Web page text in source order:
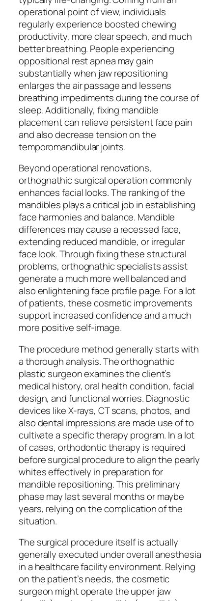
operational point of view, individuals
regularly experience boosted chewing
productivity, more clear speech, and much
better breathing. People experiencing
oppositional rest apnea may gain
substantially when jaw repositioning
enlarges the air passage and lessens
breathing impediments during the course of
sleep. Additionally, fixing mandible
placement can relieve persistent face pain
and also decrease tension on the
temporomandibular joints.
Beyond operational renovations,
orthognathic surgical operation commonly
enhances facial looks. The ranking of the
mandibles plays a critical job in establishing
face harmonies and balance. Mandible
differences may cause a recessed face,
extending reduced mandible, or irregular
face look. Through fixing these structural
problems, orthognathic specialists assist
generate a much more well balanced and
also enlightening face profile page. For a lot
of patients, these cosmetic improvements
support increased confidence and a much
more positive self-image.
The procedure method generally starts with
a thorough analysis. The orthognathic
plastic surgeon examines the client’s
medical history, oral health condition, facial
design, and functional worries. Diagnostic
devices like X-rays, CT scans, photos, and
also dental impressions are made use of to
cultivate a specific therapy program. In a lot
of cases, orthodontic therapy is required
before surgical procedure to align the pearly
whites effectively in preparation for
mandible repositioning. This preliminary
phase may last several months or maybe
years, relying on the complication of the
situation.
The surgical procedure itself is actually
generally executed under overall anesthesia
in a healthcare facility environment. Relying
on the patient’s needs, the cosmetic
surgeon might operate the upper jaw